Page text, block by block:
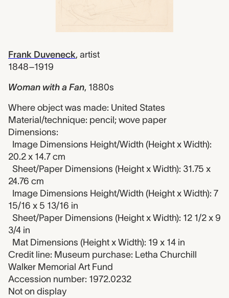
Frank Duveneck, artist
1848–1919
Woman with a Fan, 1880s
Where object was made: United States
Material/technique: pencil; wove paper
Dimensions:
Image Dimensions Height/Width (Height x Width):
20.2 x 14.7 cm
Sheet/Paper Dimensions (Height x Width): 31.75 x
24.76 cm
Image Dimensions Height/Width (Height x Width): 7
15/16 x 5 13/16 in
Sheet/Paper Dimensions (Height x Width): 12 1/2 x 9
3/4 in
Mat Dimensions (Height x Width): 19 x 14 in
Credit line: Museum purchase: Letha Churchill
Walker Memorial Art Fund
Accession number: 1972.0232
Not on display